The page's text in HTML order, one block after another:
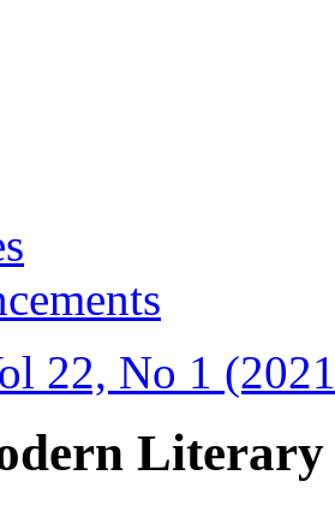
22, No 1
Literary